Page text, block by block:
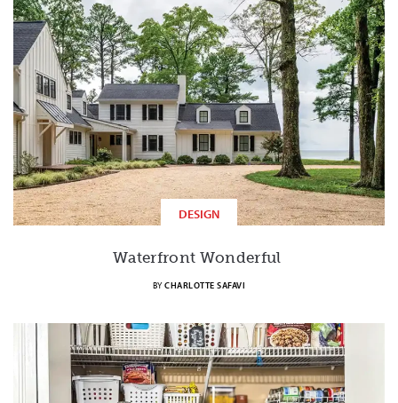
DESIGN
Waterfront Wonderful
BYCHARLOTTE SAFAVI